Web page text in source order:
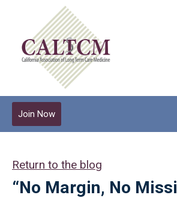
Join Now
Return to the blog
“No Margin, No